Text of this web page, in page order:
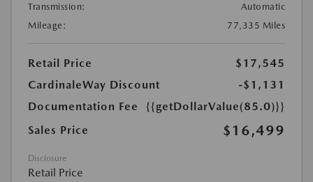
Transmission:
Automatic
Mileage:
77,335 Miles
Retail Price
$17,545
CardinaleWay Discount
-$1,131
Documentation Fee
{{getDollarValue(85.0)}}
Sales Price
$16,499
Disclosure
Retail Price